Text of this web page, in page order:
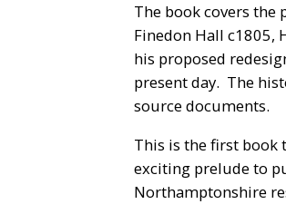
The book covers
Finedon Hall c1805,
his proposed
present day. The
source documents.
This is the first book
exciting prelude to
Northamptonshire